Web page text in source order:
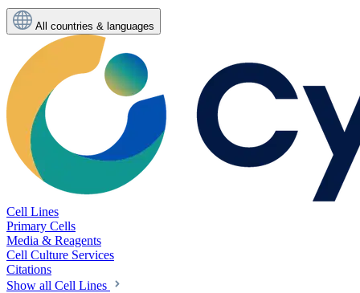
All countries & languages
Cell Lines
Primary Cells
Media & Reagents
Cell Culture Services
Citations
Show all Cell Lines